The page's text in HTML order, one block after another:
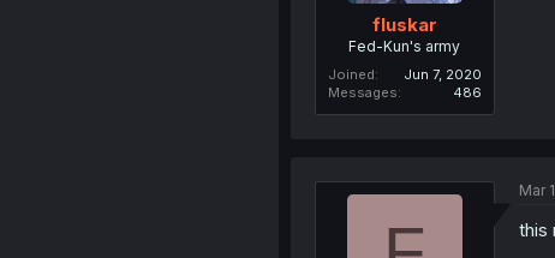
fluskar
Fed-Kun's army
Joined
Jun 7, 2020
Messages
486
Mar
this